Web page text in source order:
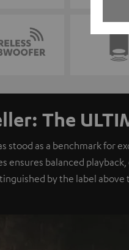
The
stood as a benchmark for
ensures balanced
by the label